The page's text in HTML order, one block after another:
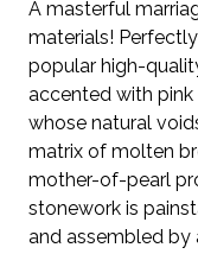
A masterful
materials!
popular high-
accented with pink
whose natural
matrix of molten
mother-of-pearl
stonework is
and assembled by